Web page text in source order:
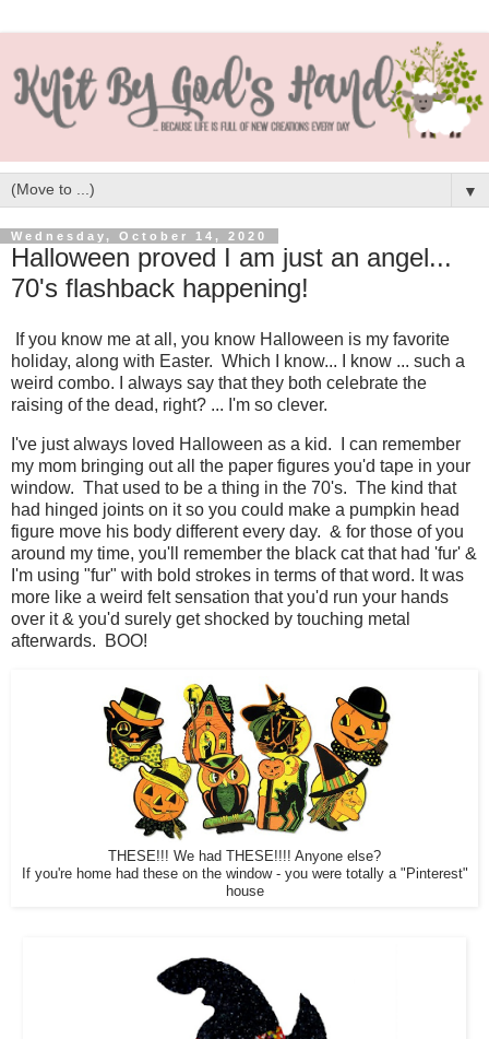
▼
Wednesday, October 14, 2020
Halloween proved I am just an angel...
70's flashback happening!
If you know me at all, you know Halloween is my favorite
holiday, along with Easter. Which I know... I know ... such a
weird combo. I always say that they both celebrate the
raising of the dead, right? ... I'm so clever.
I've just always loved Halloween as a kid. I can remember
my mom bringing out all the paper figures you'd tape in your
window. That used to be a thing in the 70's. The kind that
had hinged joints on it so you could make a pumpkin head
figure move his body different every day. & for those of you
around my time, you'll remember the black cat that had 'fur' &
I'm using "fur" with bold strokes in terms of that word. It was
more like a weird felt sensation that you'd run your hands
over it & you'd surely get shocked by touching metal
afterwards. BOO!
THESE!!! We had THESE!!!! Anyone else?
If you're home had these on the window - you were totally a "Pinterest"
house